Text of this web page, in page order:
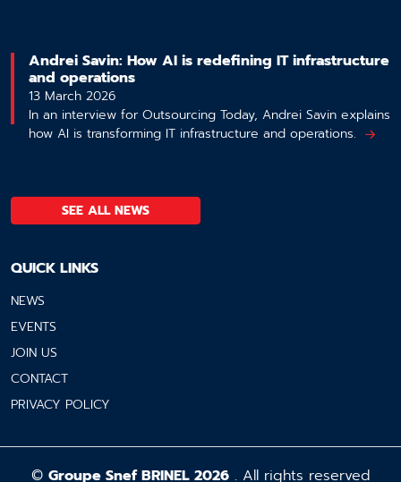
Andrei Savin: How AI is redefining IT infrastructure
and operations
13 March 2026
In an interview for Outsourcing Today, Andrei Savin explains
how AI is transforming IT infrastructure and operations.
SEE ALL NEWS
QUICK LINKS
NEWS
EVENTS
JOIN US
CONTACT
PRIVACY POLICY
© Groupe Snef BRINEL 2026. All rights reserved